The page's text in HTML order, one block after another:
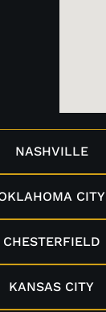
NASHVILLE
CITY
CHESTERFIELD
KANSAS CITY